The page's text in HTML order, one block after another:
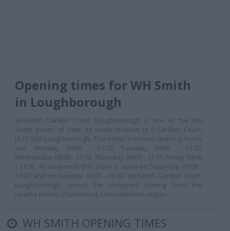
Opening times for WH Smith
in Loughborough
WHSmith Carillon Court, Loughborough is one of the WH
Smith points of sale. Its exact location is 9 Carillon Court,
LE11 3XA Loughborough. This entity's normal opening hours
are: Monday 09:00 - 17:30, Tuesday 09:00 - 17:30,
Wednesday 09:00 - 17:30, Thursday 09:00 - 17:30, Friday 09:00
- 17:30. At weekends this store is open on Saturday: 09:00 -
17:30 and on Sunday: 10:00 - 16:30. WHSmith Carillon Court,
Loughborough serves the shoppers coming from the
nearby towns: Charnwood, Leicestershire region.
WH SMITH OPENING TIMES